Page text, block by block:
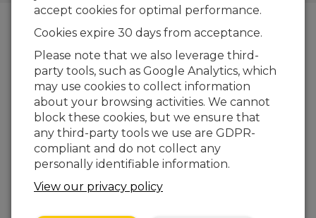
Blog Menu
Displaying 1 - 1 of 1 articles authored by:Scott Ramboz
How to Decide Where Your Data Should
Live
Author:Scott Ramboz| Last Updated: 05/18/2026 |
Comments: 0
If you're like me, you get
your cloud storage is
accept cookies for optimal performance.
Cookies expire 30 days from acceptance.
Please note that we also leverage third-
party tools, such as Google Analytics, which
may use cookies to collect information
about your browsing activities. We cannot
block these cookies, but we ensure that
any third-party tools we use are GDPR-
compliant and do not collect any
personally identifiable information.
View our privacy policy